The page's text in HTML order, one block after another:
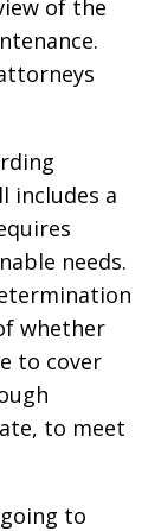
of the
includes a
needs.
whether
to cover
to meet
to